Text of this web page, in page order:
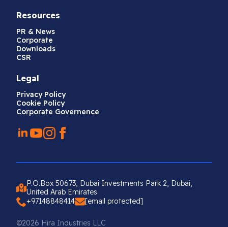
Resources
PR & News
Corporate
Downloads
CSR
Legal
Privacy Policy
Cookie Policy
Corporate Governence
P.O.Box 50673, Dubai Investments Park 2, Dubai,
United Arab Emirates
+97148848414
[email protected]
©2026 Hira Industries LLC